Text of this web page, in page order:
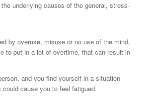
underlying causes of the general, stress-
by overuse, misuse or no use of the mind,
to put in a lot of overtime, that can result in
and you find yourself in a situation
cause you to feel fatigued.